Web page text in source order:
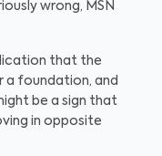
wrong, MSN
that the
a foundation, and
be a sign that
in opposite